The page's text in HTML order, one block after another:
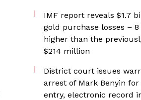
IMF report reveals $1.7
gold purchase losses –
higher than the
$214 million
District court issues
arrest of Mark Benyin
entry, electronic record